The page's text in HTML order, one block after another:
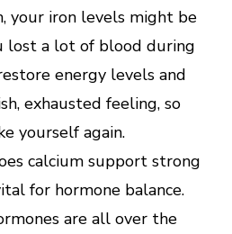
your iron levels might be
lost a lot of blood during
energy levels and
exhausted feeling, so
yourself again.
calcium support strong
for hormone balance.
are all over the